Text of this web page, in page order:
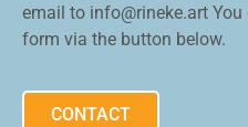
email to info@rineke.art
form via the button below.
CONTACT